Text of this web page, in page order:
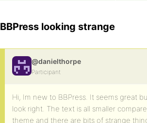
BBPress looking strange
@danielthorpe
Participant
Hi, Im new to BBPress. It seems great
look right. The text is all smaller
theme and there are bits of strange